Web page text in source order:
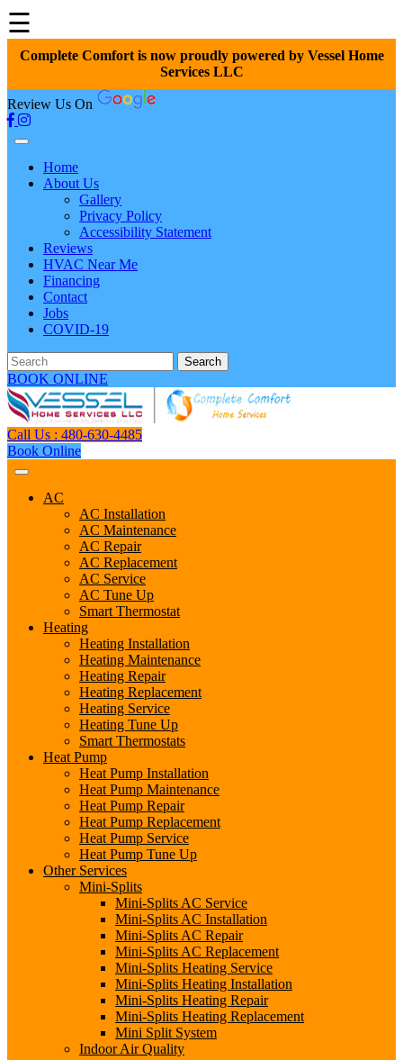
☰
Complete Comfort is now proudly powered by Vessel Home
Services LLC
Review Us On
Home
About Us
Gallery
Privacy Policy
Accessibility Statement
Reviews
HVAC Near Me
Financing
Contact
Jobs
COVID-19
Search
BOOK ONLINE
Call Us : 480-630-4485
Book Online
AC
AC Installation
AC Maintenance
AC Repair
AC Replacement
AC Service
AC Tune Up
Smart Thermostat
Heating
Heating Installation
Heating Maintenance
Heating Repair
Heating Replacement
Heating Service
Heating Tune Up
Smart Thermostats
Heat Pump
Heat Pump Installation
Heat Pump Maintenance
Heat Pump Repair
Heat Pump Replacement
Heat Pump Service
Heat Pump Tune Up
Other Services
Mini-Splits
Mini-Splits AC Service
Mini-Splits AC Installation
Mini-Splits AC Repair
Mini-Splits AC Replacement
Mini-Splits Heating Service
Mini-Splits Heating Installation
Mini-Splits Heating Repair
Mini-Splits Heating Replacement
Mini Split System
Indoor Air Quality